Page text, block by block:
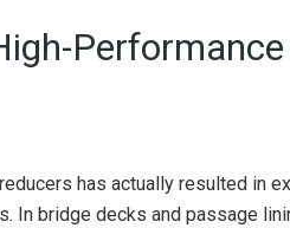
has actually resulted in
In bridge decks and passage